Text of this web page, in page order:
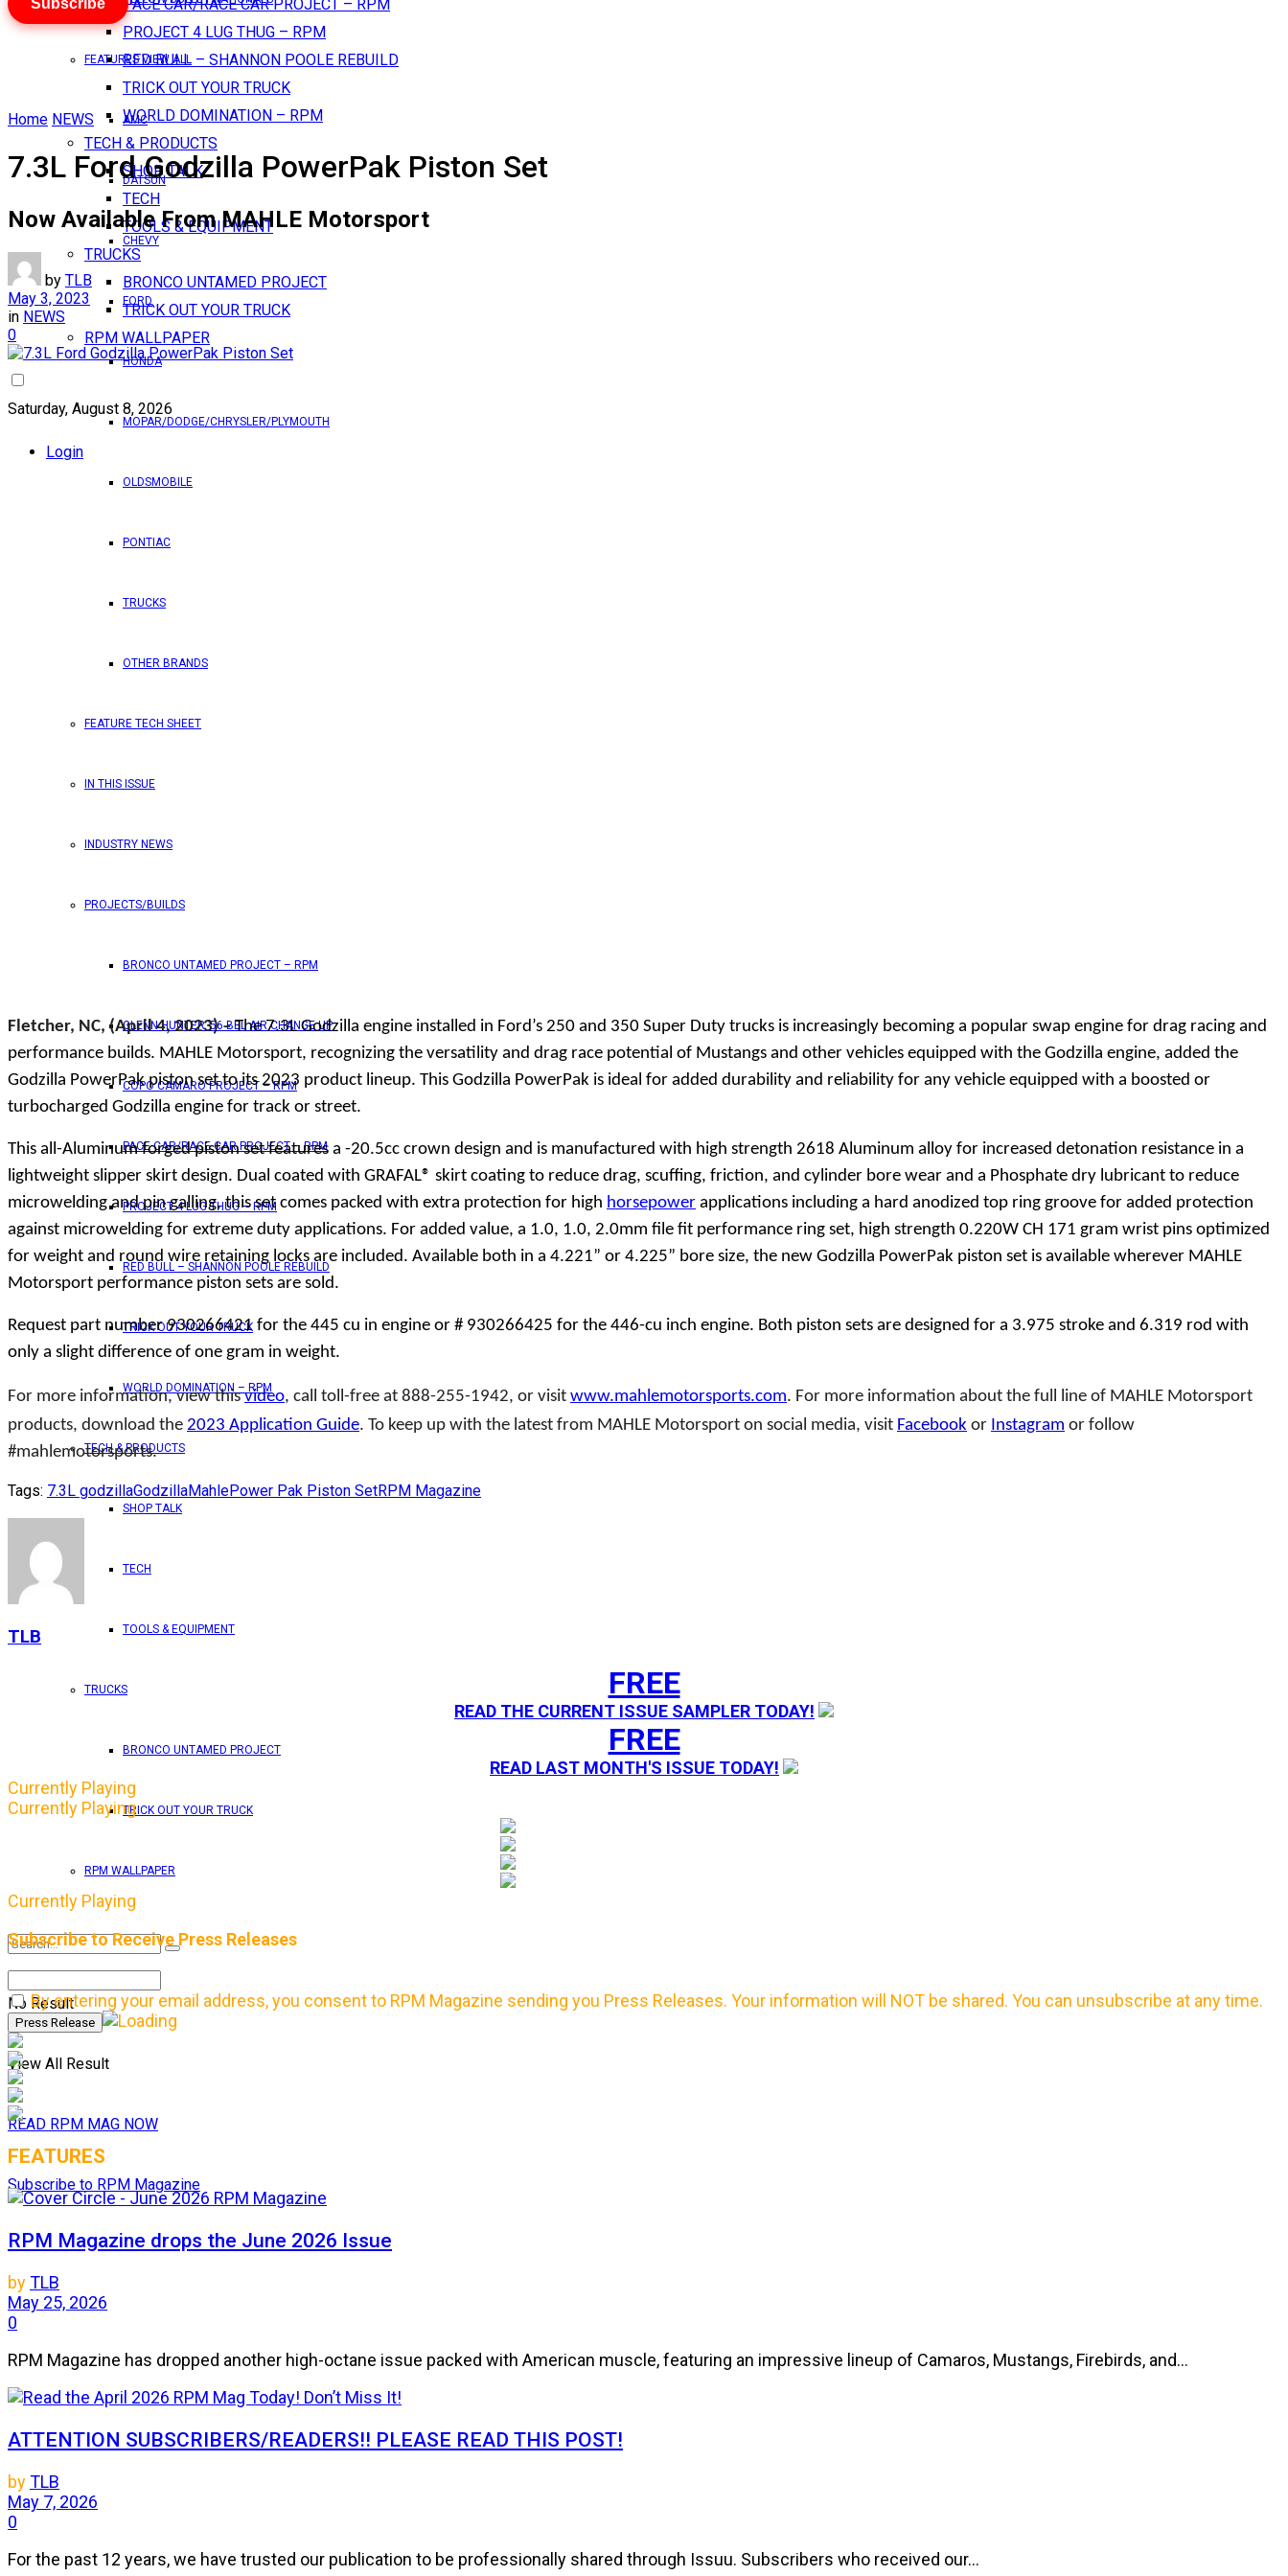
PACE CAR/RACE CAR PROJECT – RPM
PROJECT 4 LUG THUG – RPM
RED BULL – SHANNON POOLE REBUILD
TRICK OUT YOUR TRUCK
WORLD DOMINATION – RPM
TECH & PRODUCTS
SHOP TALK
TECH
TOOLS & EQUIPMENT
TRUCKS
BRONCO UNTAMED PROJECT
TRICK OUT YOUR TRUCK
RPM WALLPAPER
Saturday, August 8, 2026
Login
FEATURES VIEW ALL
AMC
DATSUN
CHEVY
FORD
HONDA
MOPAR/DODGE/CHRYSLER/PLYMOUTH
OLDSMOBILE
PONTIAC
TRUCKS
OTHER BRANDS
FEATURE TECH SHEET
IN THIS ISSUE
INDUSTRY NEWS
PROJECTS/BUILDS
BRONCO UNTAMED PROJECT – RPM
GLENN HUNTER ’56 BEL AIR CHANGE UP
COPO CAMARO PROJECT – RPM
PACE CAR/RACE CAR PROJECT – RPM
PROJECT 4 LUG THUG – RPM
RED BULL – SHANNON POOLE REBUILD
TRICK OUT YOUR TRUCK
WORLD DOMINATION – RPM
TECH & PRODUCTS
SHOP TALK
TECH
TOOLS & EQUIPMENT
TRUCKS
BRONCO UNTAMED PROJECT
TRICK OUT YOUR TRUCK
RPM WALLPAPER
No Result
View All Result
READ RPM MAG NOW
Subscribe to RPM Magazine
Subscribe
Home NEWS
7.3L Ford Godzilla PowerPak Piston Set
Now Available From MAHLE Motorsport
by TLB
May 3, 2023
in NEWS
0
Fletcher, NC, (April 4, 2023) –The 7.3L Godzilla engine installed in Ford’s 250 and 350 Super Duty trucks is increasingly becoming a popular swap engine for drag racing and
performance builds. MAHLE Motorsport, recognizing the versatility and drag race potential of Mustangs and other vehicles equipped with the Godzilla engine, added the
Godzilla PowerPak piston set to its 2023 product lineup. This Godzilla PowerPak is ideal for added durability and reliability for any vehicle equipped with a boosted or
turbocharged Godzilla engine for track or street.
This all-Aluminum forged piston set features a -20.5cc crown design and is manufactured with high strength 2618 Aluminum alloy for increased detonation resistance in a
lightweight slipper skirt design. Dual coated with GRAFAL® skirt coating to reduce drag, scuffing, friction, and cylinder bore wear and a Phosphate dry lubricant to reduce
microwelding and pin galling, this set comes packed with extra protection for high horsepower applications including a hard anodized top ring groove for added protection
against microwelding for extreme duty applications. For added value, a 1.0, 1.0, 2.0mm file fit performance ring set, high strength 0.220W CH 171 gram wrist pins optimized
for weight and round wire retaining locks are included. Available both in a 4.221” or 4.225” bore size, the new Godzilla PowerPak piston set is available wherever MAHLE
Motorsport performance piston sets are sold.
Request part number 930266421 for the 445 cu in engine or # 930266425 for the 446-cu inch engine. Both piston sets are designed for a 3.975 stroke and 6.319 rod with
only a slight difference of one gram in weight.
For more information, view thisvideo, call toll-free at 888-255-1942, or visit www.mahlemotorsports.com. For more information about the full line of MAHLE Motorsport
products, download the 2023 Application Guide. To keep up with the latest from MAHLE Motorsport on social media, visit Facebook or Instagram or follow
#mahlemotorsports.
Tags: 7.3L godzillaGodzillaMahlePower Pak Piston SetRPM Magazine
TLB
FREE
READ THE CURRENT ISSUE SAMPLER TODAY!
FREE
READ LAST MONTH'S ISSUE TODAY!
Currently Playing
Currently Playing
Currently Playing
Subscribe to Receive Press Releases
By entering your email address, you consent to RPM Magazine sending you Press Releases. Your information will NOT be shared. You can unsubscribe at any time.
FEATURES
RPM Magazine drops the June 2026 Issue
byTLB
May 25, 2026
0
RPM Magazine has dropped another high-octane issue packed with American muscle, featuring an impressive lineup of Camaros, Mustangs, Firebirds, and...
ATTENTION SUBSCRIBERS/READERS!! PLEASE READ THIS POST!
byTLB
May 7, 2026
0
For the past 12 years, we have trusted our publication to be professionally shared through Issuu. Subscribers who received our...